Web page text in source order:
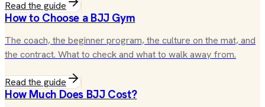
Read the guide
How to Choose a BJJ Gym
The coach, the beginner program, the culture on the mat, and
the contract. What to check and what to walk away from.
Read the guide
How Much Does BJJ Cost?